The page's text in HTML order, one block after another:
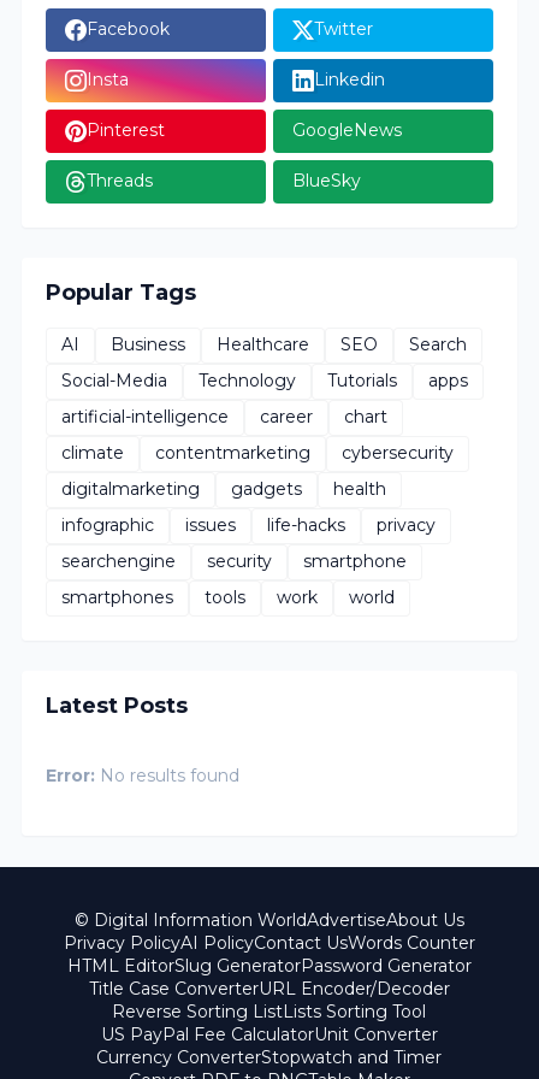
Facebook Twitter
Insta Linkedin
Pinterest GoogleNews
Threads BlueSky
Popular Tags
AI Business Healthcare SEO
Search
Social-Media
Technology Tutorials
apps
artificial-intelligence
career
chart
climate
contentmarketing
cybersecurity
digitalmarketing
gadgets
health
infographic
issues life-hacks
privacy
searchengine
security
smartphone
smartphones
tools work world
Latest Posts
Error: No results found
© Digital Information WorldAdvertiseAbout Us
Privacy PolicyAI PolicyContact UsWords Counter
HTML EditorSlug GeneratorPassword Generator
Title Case ConverterURL Encoder/Decoder
Reverse Sorting ListLists Sorting Tool
US PayPal Fee CalculatorUnit Converter
Currency ConverterStopwatch and Timer